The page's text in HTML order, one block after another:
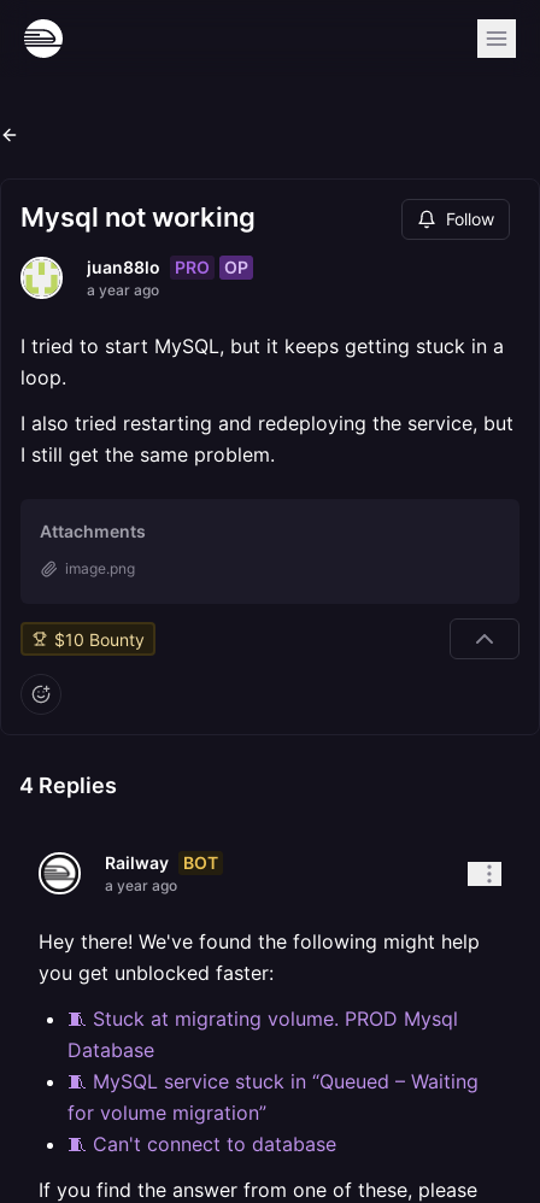
Mysql not working Follow
juan88lo PRO OP
a year ago
I tried to start MySQL, but it keeps getting stuck in a
loop.
I also tried restarting and redeploying the service, but
I still get the same problem.
Attachments
image.png
$10 Bounty
4 Replies
Railway BOT
a year ago
Hey there! We've found the following might help
you get unblocked faster:
🧵 Stuck at migrating volume. PROD Mysql
Database
🧵 MySQL service stuck in “Queued – Waiting
for volume migration”
🧵 Can't connect to database
If you find the answer from one of these, please